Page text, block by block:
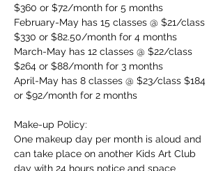
$360 or $72/month for 5 months
February-May has 15 classes @ $21/class
$330 or $82.50/month for 4 months
March-May has 12 classes @ $22/class
$264 or $88/month for 3 months
April-May has 8 classes @ $23/class $184
or $92/month for 2 months
Make-up Policy:
One makeup day per month is aloud and
can take place on another Kids Art Club
day with 24 hours notice and space